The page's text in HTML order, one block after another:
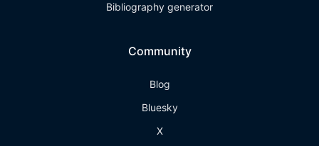
Bibliography generator
Community
Blog
Bluesky
X